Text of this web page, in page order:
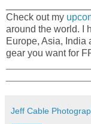
Check out my
around the world. I
Europe, Asia, India
gear you want for
Jeff Cable